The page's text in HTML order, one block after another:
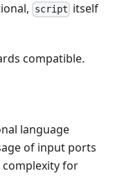
script itself
compatible.
language
of input ports
for